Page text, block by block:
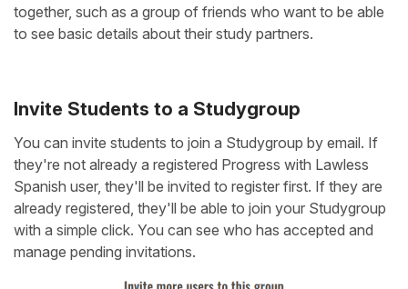
together, such as a group of friends who want to be able
to see basic details about their study partners.
Invite Students to a Studygroup
You can invite students to join a Studygroup by email. If
they're not already a registered Progress with Lawless
Spanish user, they'll be invited to register first. If they are
already registered, they'll be able to join your Studygroup
with a simple click. You can see who has accepted and
manage pending invitations.